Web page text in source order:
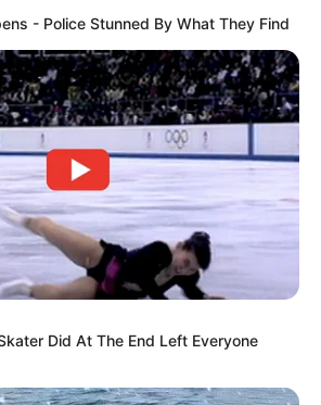
- Police Stunned By What They Find
Did At The End Left Everyone